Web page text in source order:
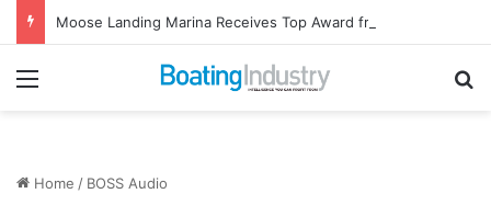
Menu
Home / BOSS Audio